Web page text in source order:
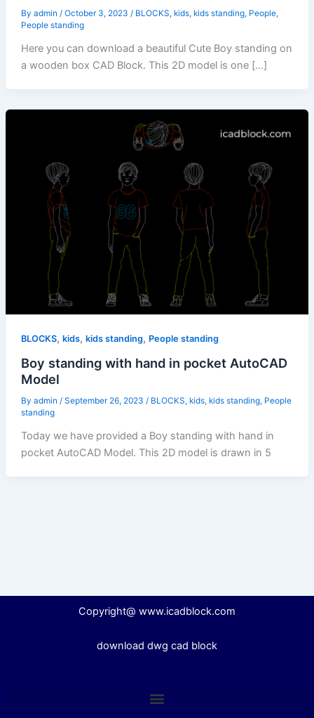
By admin / October 3, 2023 / BLOCKS, kids, kids standing, People,
People standing
Here you can download a beautiful Cute Boy standing on
a wooden box CAD Block. This 2D model is one […]
BLOCKS, kids, kids standing, People standing
Boy standing with hand in pocket AutoCAD
Model
By admin / September 26, 2023 / BLOCKS, kids, kids standing, People
standing
Today we have provided a Boy standing with hand in
pocket AutoCAD Model. This 2D model is drawn in 5
Copyright@ www.icadblock.com
download dwg cad block